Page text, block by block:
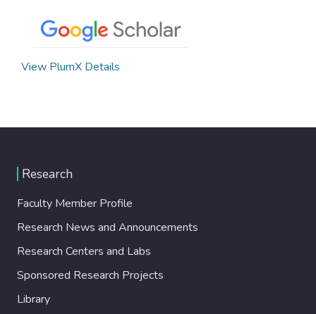
View PlumX Details
Research
Faculty Member Profile
Research News and Announcements
Research Centers and Labs
Sponsored Research Projects
Library